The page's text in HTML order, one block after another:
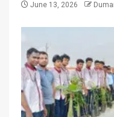
June 13, 2026